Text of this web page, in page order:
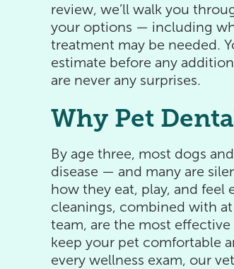
review, we’ll walk you
your options — including
treatment may be needed.
estimate before any
are never any surprises.
Why Pet
By age three, most dogs
disease — and many are
how they eat, play, and feel
cleanings, combined with
team, are the most
keep your pet comfortable
every wellness exam, our